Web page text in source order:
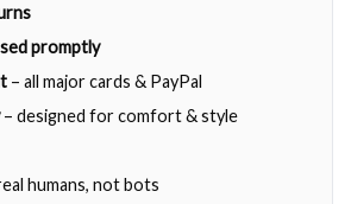
promptly
– all major cards & PayPal
– designed for comfort & style
humans, not bots